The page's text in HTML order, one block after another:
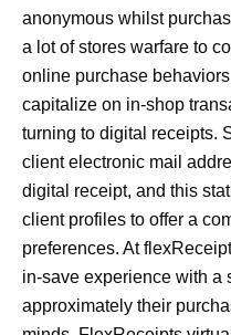
anonymous whilst
a lot of stores warfare to
online purchase
capitalize on in-shop
turning to digital receipts.
client electronic mail
digital receipt, and this
client profiles to offer a
preferences. At
in-save experience with a
approximately their